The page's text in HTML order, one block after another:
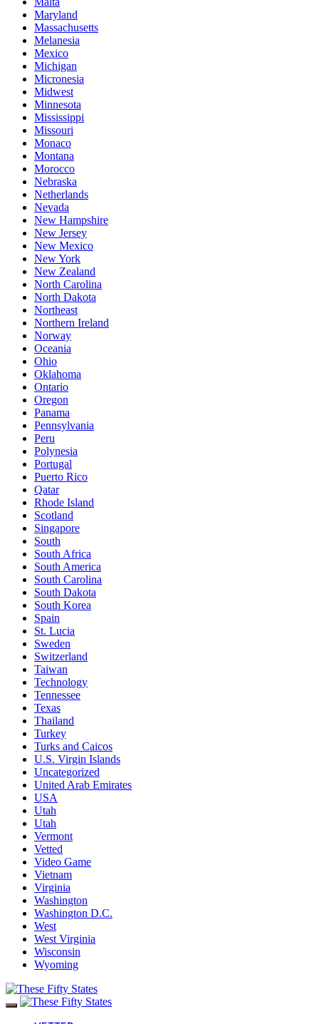
Maryland
Massachusetts
Melanesia
Mexico
Michigan
Micronesia
Midwest
Minnesota
Mississippi
Missouri
Monaco
Montana
Morocco
Nebraska
Netherlands
Nevada
New Hampshire
New Jersey
New Mexico
New York
New Zealand
North Carolina
North Dakota
Northeast
Northern Ireland
Norway
Oceania
Ohio
Oklahoma
Ontario
Oregon
Panama
Pennsylvania
Peru
Polynesia
Portugal
Puerto Rico
Qatar
Rhode Island
Scotland
Singapore
South
South Africa
South America
South Carolina
South Dakota
South Korea
Spain
St. Lucia
Sweden
Switzerland
Taiwan
Technology
Tennessee
Texas
Thailand
Turkey
Turks and Caicos
U.S. Virgin Islands
Uncategorized
United Arab Emirates
USA
Utah
Utah
Vermont
Vetted
Video Game
Vietnam
Virginia
Washington
Washington D.C.
West
West Virginia
Wisconsin
Wyoming